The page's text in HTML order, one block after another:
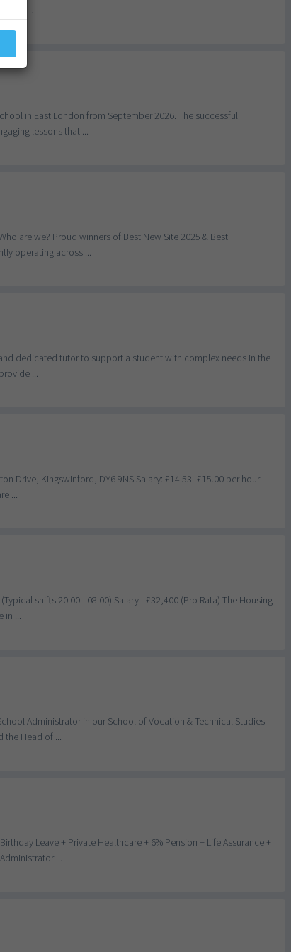
...
in East London from September 2026. The successful
lessons that ...
are we? Proud winners of Best New Site 2025 & Best
operating across ...
dedicated tutor to support a student with complex needs in the
...
Drive, Kingswinford, DY6 9NS Salary: £14.53- £15.00 per hour
...
shifts 20:00 - 08:00) Salary - £32,400 (Pro Rata) The Housing
in ...
Administrator in our School of Vocation & Technical Studies
the Head of ...
Leave + Private Healthcare + 6% Pension + Life Assurance +
...